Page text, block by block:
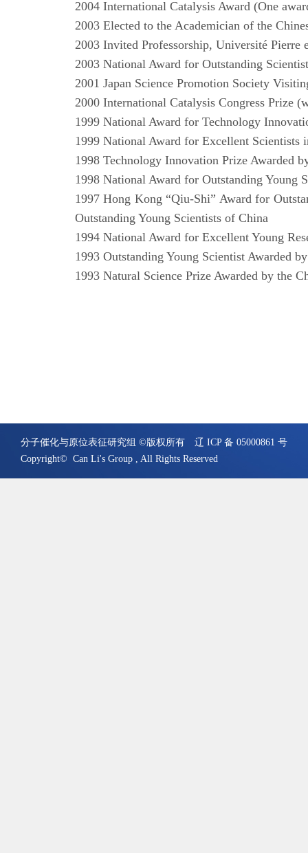
2004 International Catalysis Award (One
2003 Elected to the Academician of the
2003 Invited Professorship, Université
2003 National Award for Outstanding
2001 Japan Science Promotion Society
2000 International Catalysis Congress Prize
1999 National Award for Technology
1999 National Award for Excellent Scientists
1998 Technology Innovation Prize Awarded
1998 National Award for Outstanding Young
1997 Hong Kong “Qiu-Shi” Award for
Outstanding Young Scientists of China
1994 National Award for Excellent Young
1993 Outstanding Young Scientist Awarded
1993 Natural Science Prize Awarded by the
分子催化与原位表征研究组 ©版权所有
辽 ICP 备 05000861 号
Copyright© Can Li's Group , All Rights Reserved